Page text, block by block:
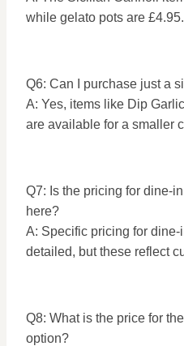
while gelato pots are £4.95.
Q6: Can I purchase just a
A: Yes, items like Dip
are available for a smaller
Q7: Is the pricing for dine-
here?
A: Specific pricing for
detailed, but these reflect
Q8: What is the price for
option?